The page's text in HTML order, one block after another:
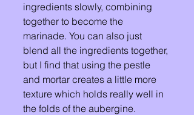
ingredients slowly, combining
together to become the
marinade. You can also just
blend all the ingredients together,
but I find that using the pestle
and mortar creates a little more
texture which holds really well in
the folds of the aubergine.